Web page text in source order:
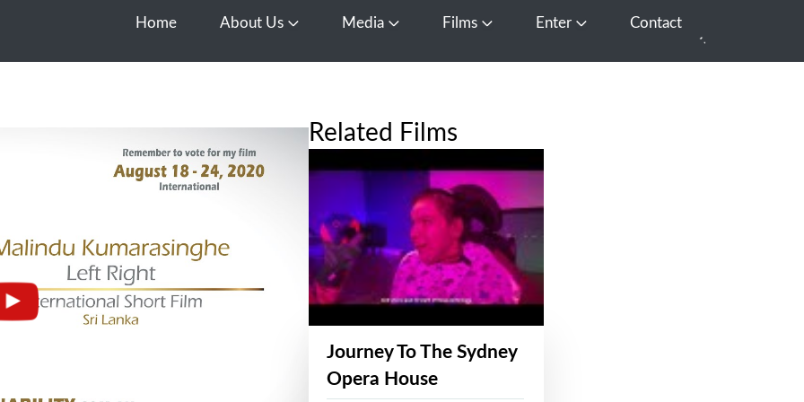
Home About Us Open About Us
Media Open Media
Films Open FilmsEnter Open EnterContact
Related Films
Journey To The Sydney
Opera House